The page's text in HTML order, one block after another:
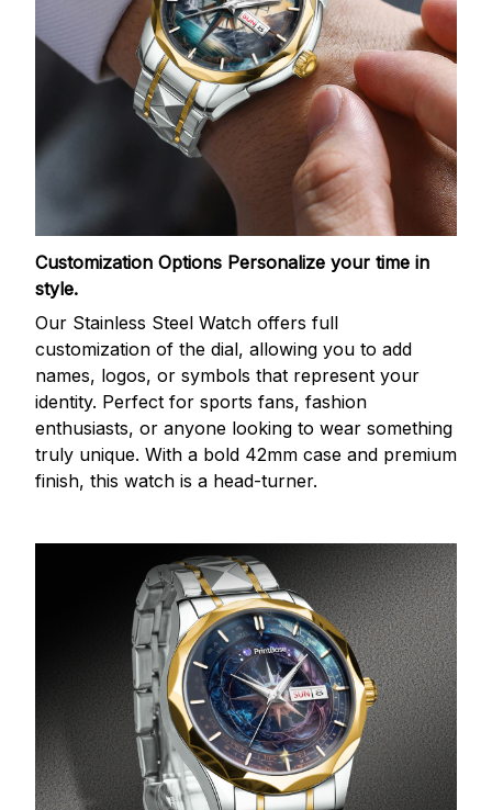
Customization Options Personalize your time in
style.
Our Stainless Steel Watch offers full
customization of the dial, allowing you to add
names, logos, or symbols that represent your
identity. Perfect for sports fans, fashion
enthusiasts, or anyone looking to wear something
truly unique. With a bold 42mm case and premium
finish, this watch is a head-turner.